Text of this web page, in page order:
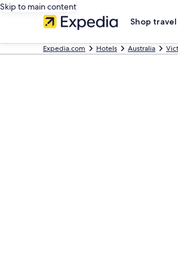
Skip to main content
Shop travel
Expedia.com Hotels Australia